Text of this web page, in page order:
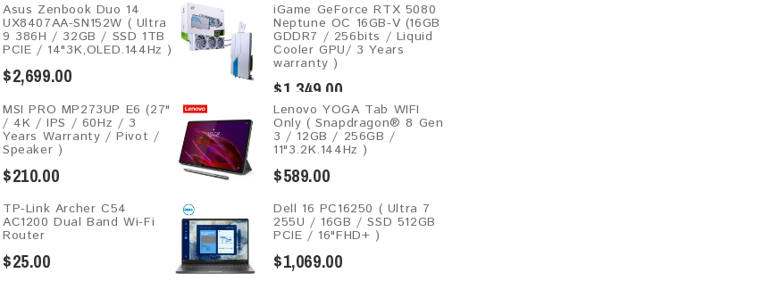
Asus Zenbook Duo 14
UX8407AA-SN152W ( Ultra
9 386H / 32GB / SSD 1TB
PCIE / 14"3K,OLED.144Hz )
$2,699.00
iGame GeForce RTX 5080
Neptune OC 16GB-V (16GB
GDDR7 / 256bits / Liquid
Cooler GPU/ 3 Years
warranty )
$1,349.00
MSI PRO MP273UP E6 (27"
/ 4K / IPS / 60Hz / 3
Years Warranty / Pivot /
Speaker )
$210.00
Lenovo YOGA Tab WIFI
Only ( Snapdragon® 8 Gen
3 / 12GB / 256GB /
11"3.2K.144Hz )
$589.00
TP-Link Archer C54
AC1200 Dual Band Wi-Fi
Router
$25.00
Dell 16 PC16250 ( Ultra 7
255U / 16GB / SSD 512GB
PCIE / 16"FHD+ )
$1,069.00